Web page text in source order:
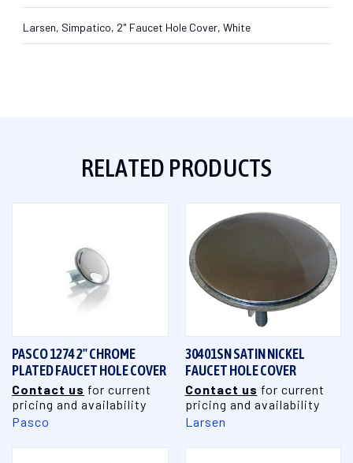
Larsen, Simpatico, 2" Faucet Hole Cover, White
RELATED PRODUCTS
PASCO 1274 2" CHROME
PLATED FAUCET HOLE COVER
Contact us for current
pricing and availability
Pasco
30401SN SATIN NICKEL
FAUCET HOLE COVER
Contact us for current
pricing and availability
Larsen